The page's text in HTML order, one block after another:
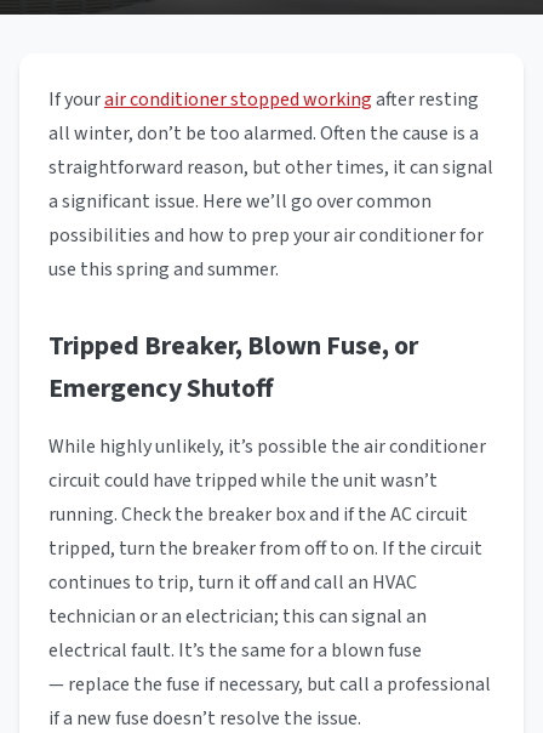
If yourair conditioner stopped workingafter resting
all winter, don’t be too alarmed. Often the cause is a
straightforward reason, but other times, it can signal
a significant issue. Here we’ll go over common
possibilities and how to prep your air conditioner for
use this spring and summer.
Tripped Breaker, Blown Fuse, or
Emergency Shutoff
While highly unlikely, it’s possible the air conditioner
circuit could have tripped while the unit wasn’t
running. Check the breaker box and if the AC circuit
tripped, turn the breaker from off to on. If the circuit
continues to trip, turn it off and call an HVAC
technician or an electrician; this can signal an
electrical fault. It’s the same for a blown fuse
— replace the fuse if necessary, but call a professional
if a new fuse doesn’t resolve the issue.